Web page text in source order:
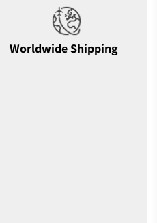
Worldwide Shipping